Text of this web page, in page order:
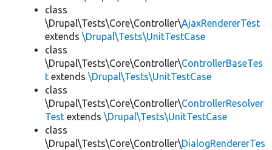
class
\Drupal\Tests\Core\Controller\AjaxRendererTest
extends \Drupal\Tests\UnitTestCase
class
\Drupal\Tests\Core\Controller\ControllerBaseTes
t extends \Drupal\Tests\UnitTestCase
class
\Drupal\Tests\Core\Controller\ControllerResolver
Test extends \Drupal\Tests\UnitTestCase
class
\Drupal\Tests\Core\Controller\DialogRendererTes